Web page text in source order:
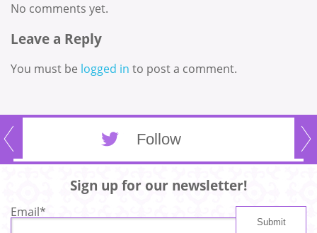
No comments yet.
Leave a Reply
You must be logged in to post a comment.
Follow
Sign up for our newsletter!
Email*